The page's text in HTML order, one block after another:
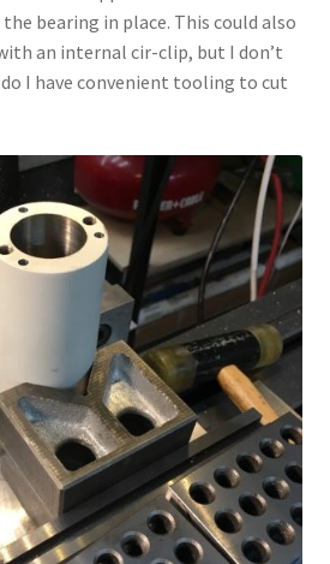
bearing in place. This could also
an internal cir-clip, but I don’t
do I have convenient tooling to cut